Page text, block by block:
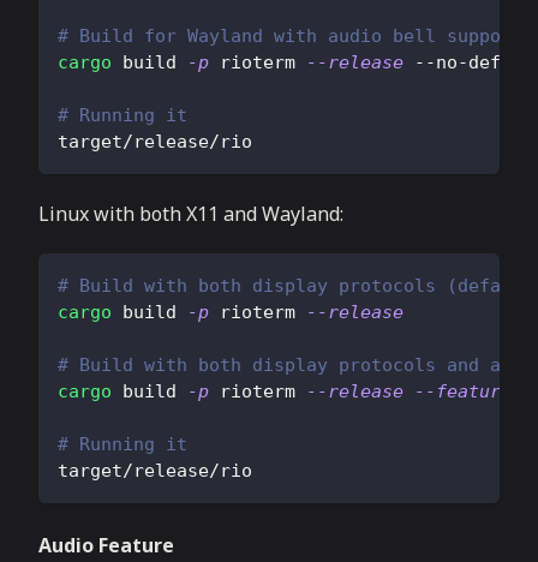
# Build for Wayland with audio bell support
cargo build -p rioterm --release --no-
# Running it
target/release/rio
Linux with both X11 and Wayland:
# Build with both display protocols
cargo build -p rioterm --release
# Build with both display protocols and
cargo build -p rioterm --release --features
# Running it
target/release/rio
Audio Feature